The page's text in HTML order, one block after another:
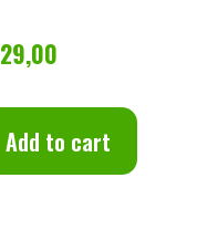
29,00
Add to cart